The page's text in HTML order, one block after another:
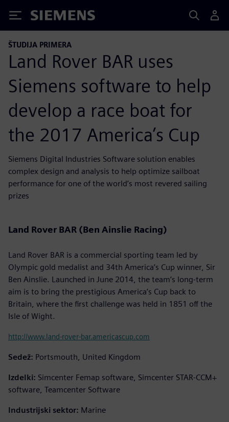
Siemens
ŠTUDIJA PRIMERA
Land Rover BAR uses
Siemens software to help
develop a race boat for
the 2017 America’s Cup
Siemens Digital Industries Software solution enables
complex design and analysis to help optimize sailboat
performance for one of the world’s most revered sailing
prizes
Land Rover BAR (Ben Ainslie Racing)
Land Rover BAR is a commercial sporting team led by
Olympic gold medalist and 34th America’s Cup winner, Sir
Ben Ainslie. Launched in June 2014, the team’s long-term
aim is to bring the prestigious America’s Cup back to
Britain, where the first challenge was held in 1851 off the
Isle of Wight.
http://www.land-rover-bar.americascup.com
Sedež: Portsmouth, United Kingdom
Izdelki: Simcenter Femap software, Simcenter STAR-CCM+
software, Teamcenter Software
Industrijski sektor: Marine